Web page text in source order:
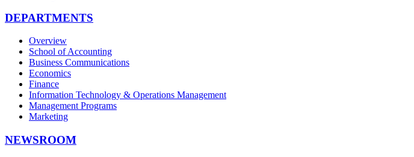
DEPARTMENTS
Overview
School of Accounting
Business Communications
Economics
Finance
Information Technology & Operations Management
Management Programs
Marketing
NEWSROOM